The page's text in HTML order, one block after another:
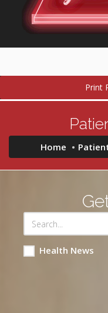
Print
Home
Health News